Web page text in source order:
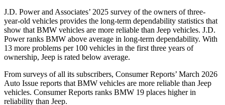
J.D. Power and Associates’ 2025 survey of the owners of three-
year-old vehicles provides the long-term dependability statistics that
show that BMW vehicles are more reliable than Jeep vehicles. J.D.
Power ranks BMW above average in long-term dependability. With
13 more problems per 100 vehicles in the first three years of
ownership, Jeep is rated below average.
From surveys of all its subscribers, Consumer Reports’ March 2026
Auto Issue reports that BMW vehicles are more reliable than Jeep
vehicles. Consumer Reports ranks BMW 19 places higher in
reliability than Jeep.